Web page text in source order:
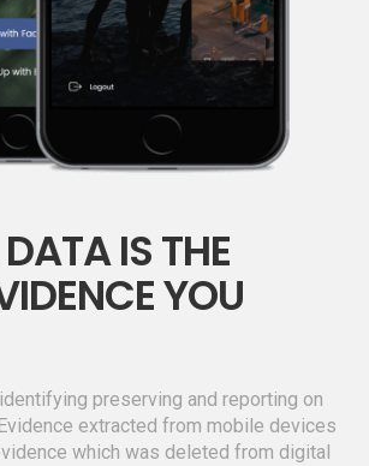
IS THE
YOU
preserving and reporting on
extracted from mobile devices
which was deleted from digital